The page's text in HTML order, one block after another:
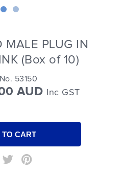
MALE PLUG IN
(Box of 10)
53150
AUD Inc GST